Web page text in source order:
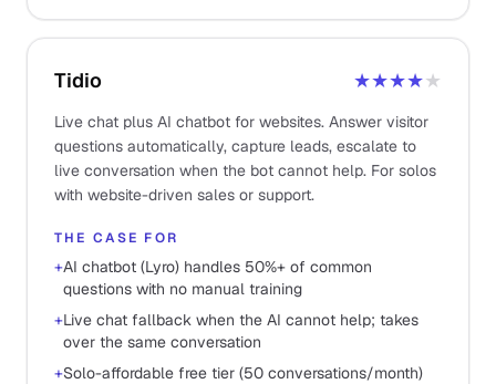
Tidio ★★★★★
Live chat plus AI chatbot for websites. Answer visitor
questions automatically, capture leads, escalate to
live conversation when the bot cannot help. For solos
with website-driven sales or support.
THE CASE FOR
+AI chatbot (Lyro) handles 50%+ of common
questions with no manual training
+Live chat fallback when the AI cannot help; takes
over the same conversation
+Solo-affordable free tier (50 conversations/month)